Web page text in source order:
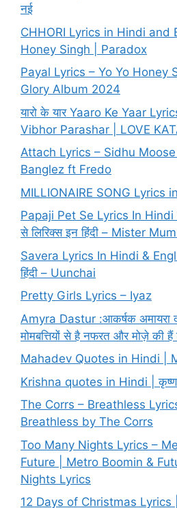
नई
CHHORI Lyrics in Hindi and
Honey Singh | Paradox
Payal Lyrics – Yo Yo Honey
Glory Album 2024
यारो के यार Yaaro Ke Yaar
Vibhor Parashar | LOVE
Attach Lyrics – Sidhu
Banglez ft Fredo
MILLIONAIRE SONG Lyrics
Papaji Pet Se Lyrics In Hindi
से लिरिक्स इन हिंदी – Mister
Savera Lyrics In Hindi &
हिंदी – Uunchai
Pretty Girls Lyrics – Iyaz
Amyra Dastur :आकर्षक अमायरा
मोमबत्तियों से है नफरत और मोज़े की हैं
Mahadev Quotes in Hindi |
Krishna quotes in Hindi | कृष्ण
The Corrs – Breathless
Breathless by The Corrs
Too Many Nights Lyrics –
Future | Metro Boomin &
Nights Lyrics
12 Days of Christmas